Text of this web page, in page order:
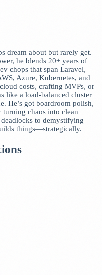
dream about but rarely get.
he blends 20+ years of
chops that span Laravel,
Azure, Kubernetes, and
costs, crafting MVPs, or
like a load-balanced cluster
He’s got boardroom polish,
turning chaos into clean
to demystifying
things—strategically.